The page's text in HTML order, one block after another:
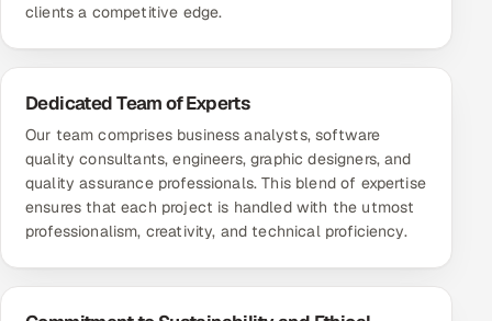
clients a competitive edge.
Dedicated Team of Experts
Our team comprises business analysts,software
quality consultants, engineers, graphic designers, and
quality assurance professionals. This blend of expertise
ensures that each project is handled with the utmost
professionalism, creativity, and technical proficiency.